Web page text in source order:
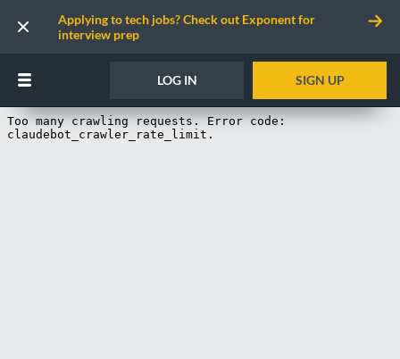
Applying to tech jobs? Check out Exponent for
interview prep
LOG IN SIGN UP